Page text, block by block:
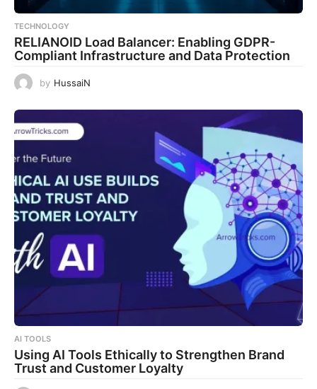
TECHNOLOGY
RELIANOID Load Balancer: Enabling GDPR-
Compliant Infrastructure and Data Protection
by HussaiN
AI TOOLS
Using AI Tools Ethically to Strengthen Brand
Trust and Customer Loyalty